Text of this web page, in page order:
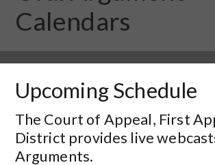
Calendars
Upcoming Schedule
The Court of Appeal, First
District provides live
Arguments.